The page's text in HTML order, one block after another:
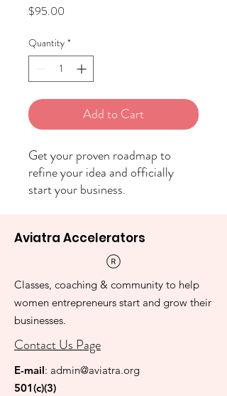
$95.00
Quantity *
Add to Cart
Get your proven roadmap to
refine your idea and officially
start your business.
Aviatra Accelerators
Classes, coaching & community to help
women entrepreneurs start and grow their
businesses.
Contact Us Page
E-mail: admin@aviatra.org
501(c)(3)